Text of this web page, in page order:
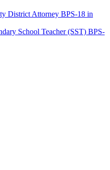
District Attorney BPS-18 in
School Teacher (SST) BPS-